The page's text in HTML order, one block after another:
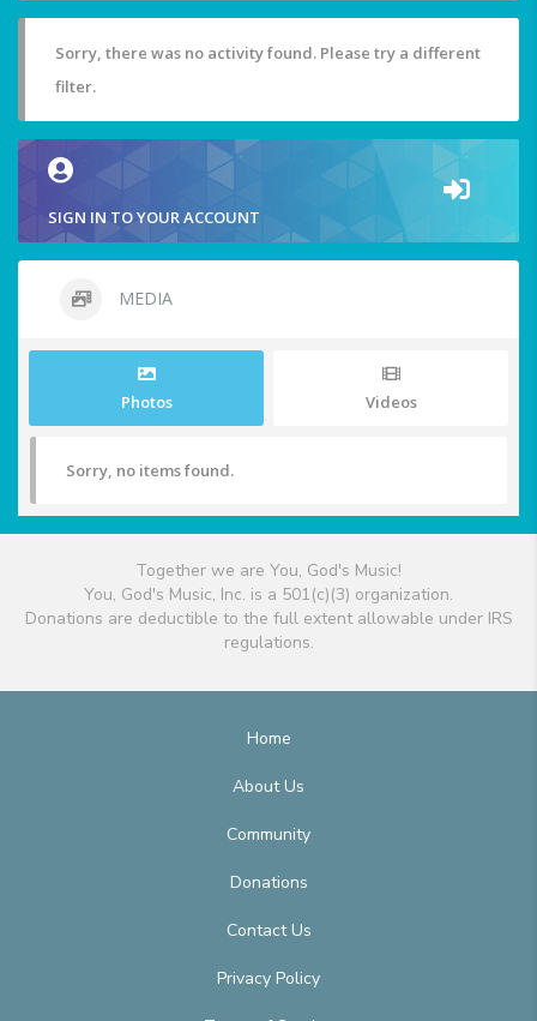
Sorry, there was no activity found. Please try a different
filter.
SIGN IN TO YOUR ACCOUNT
MEDIA
Photos Videos
Sorry, no items found.
Together we are You, God's Music!
You, God's Music, Inc. is a 501(c)(3) organization.
Donations are deductible to the full extent allowable under IRS
regulations.
Home
About Us
Community
Donations
Contact Us
Privacy Policy